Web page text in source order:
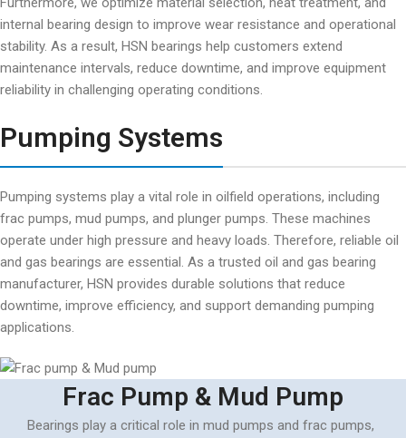
internal bearing design to improve wear resistance and operational
stability. As a result, HSN bearings help customers extend
maintenance intervals, reduce downtime, and improve equipment
reliability in challenging operating conditions.
Pumping Systems
Pumping systems play a vital role in oilfield operations, including
frac pumps, mud pumps, and plunger pumps. These machines
operate under high pressure and heavy loads. Therefore, reliable oil
and gas bearings are essential. As a trusted oil and gas bearing
manufacturer, HSN provides durable solutions that reduce
downtime, improve efficiency, and support demanding pumping
applications.
Frac Pump & Mud Pump
Bearings play a critical role in mud pumps and frac pumps,